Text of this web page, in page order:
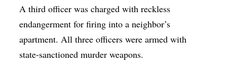
A third officer was charged with reckless
endangerment for firing into a neighbor’s
apartment. All three officers were armed with
state-sanctioned murder weapons.